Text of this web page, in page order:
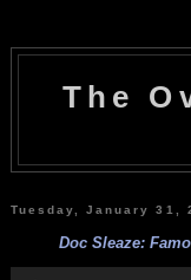
The
Tuesday, January 31,
Doc Sleaze: